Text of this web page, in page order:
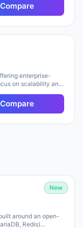
Compare
enterprise-
on scalability and
storage,
startups to
centers, and
Compare
New
around an open-
Redis)